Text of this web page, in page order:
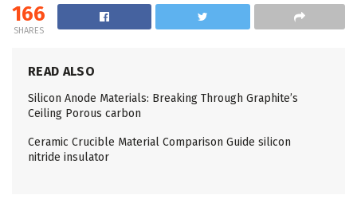
166
SHARES
READ ALSO
Silicon Anode Materials: Breaking Through Graphite’s
Ceiling Porous carbon
Ceramic Crucible Material Comparison Guide silicon
nitride insulator